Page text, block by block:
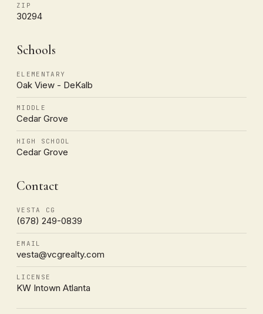
ZIP
30294
Schools
ELEMENTARY
Oak View - DeKalb
MIDDLE
Cedar Grove
HIGH SCHOOL
Cedar Grove
Contact
VESTA CG
(678) 249-0839
EMAIL
vesta@vcgrealty.com
LICENSE
KW Intown Atlanta